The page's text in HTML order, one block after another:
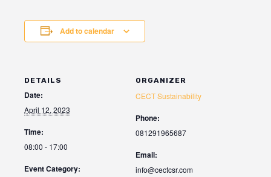
Add to calendar
DETAILS
Date:
April 12, 2023
Time:
08:00 - 17:00
Event Category:
ORGANIZER
CECT Sustainability
Phone:
081291965687
Email:
info@cectcsr.com